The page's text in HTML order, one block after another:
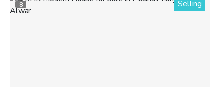
8 Selling